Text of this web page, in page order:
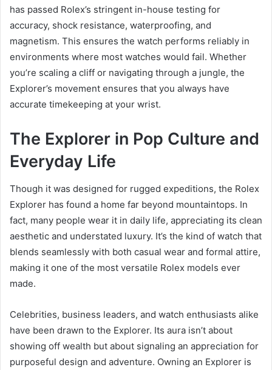
has passed Rolex’s stringent in-house testing for
accuracy, shock resistance, waterproofing, and
magnetism. This ensures the watch performs reliably in
environments where most watches would fail. Whether
you’re scaling a cliff or navigating through a jungle, the
Explorer’s movement ensures that you always have
accurate timekeeping at your wrist.
The Explorer in Pop Culture and
Everyday Life
Though it was designed for rugged expeditions, the Rolex
Explorer has found a home far beyond mountaintops. In
fact, many people wear it in daily life, appreciating its clean
aesthetic and understated luxury. It’s the kind of watch that
blends seamlessly with both casual wear and formal attire,
making it one of the most versatile Rolex models ever
made.
Celebrities, business leaders, and watch enthusiasts alike
have been drawn to the Explorer. Its aura isn’t about
showing off wealth but about signaling an appreciation for
purposeful design and adventure. Owning an Explorer is